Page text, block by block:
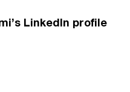
LinkedIn profile